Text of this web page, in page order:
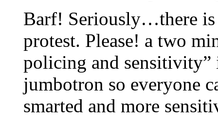
Barf! Seriously…there is
protest. Please! a two
policing and sensitivity”
jumbotron so everyone
smarted and more